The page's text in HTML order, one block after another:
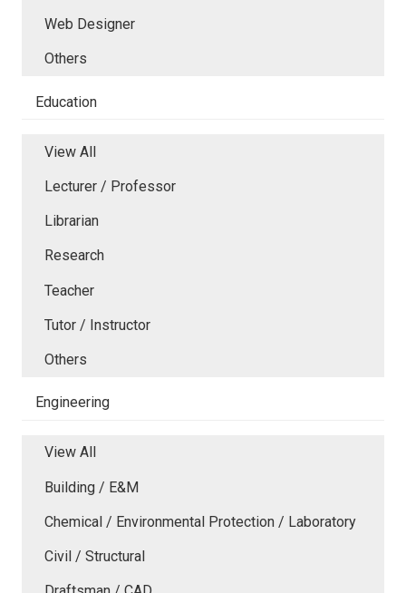
Web Designer
Others
Education
View All
Lecturer / Professor
Librarian
Research
Teacher
Tutor / Instructor
Others
Engineering
View All
Building / E&M
Chemical / Environmental Protection / Laboratory
Civil / Structural